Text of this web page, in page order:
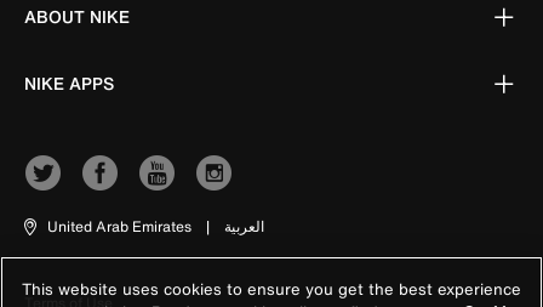
ABOUT NIKE
NIKE APPS
United Arab Emirates | العربية
Terms of Use
This website uses cookies to ensure you get the best experience